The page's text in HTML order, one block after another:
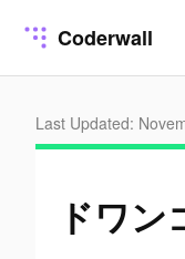
Coderwall
Last Updated:
ドワン